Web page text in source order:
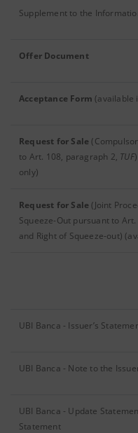
Supplement to the
Offer Document
Acceptance Form (available
Request for Sale
to Art. 108, paragraph 2, TUF)
only)
Request for Sale (Joint
Squeeze-Out pursuant to
and Right of Squeeze-out)
UBI Banca - Issuer’s
UBI Banca - Note to the
UBI Banca - Update
Statement